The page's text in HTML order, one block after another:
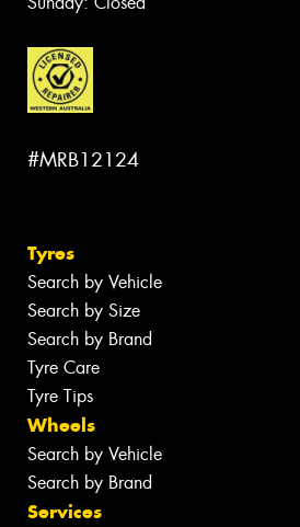
#MRB12124
Tyres
Search by Vehicle
Search by Size
Search by Brand
Tyre Care
Tyre Tips
Wheels
Search by Vehicle
Search by Brand
Services